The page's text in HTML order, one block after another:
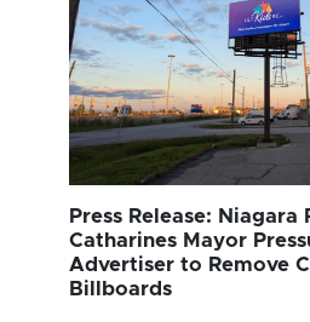
Press Release: Niagara
Catharines Mayor
Advertiser to Remove
Billboards